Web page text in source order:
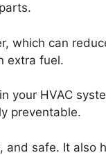
which can
extra fuel.
your HVAC
preventable.
safe. It also